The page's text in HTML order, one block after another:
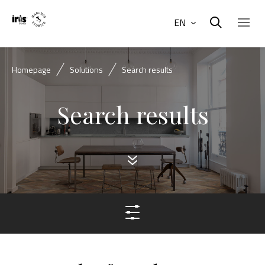
EN
Homepage Solutions Search results
Search results